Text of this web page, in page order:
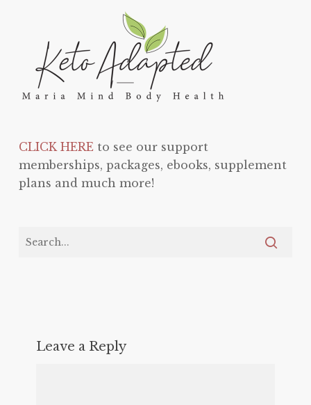
CLICK HEREto see our support
memberships, packages, ebooks, supplement
plans and much more!
Leave a Reply